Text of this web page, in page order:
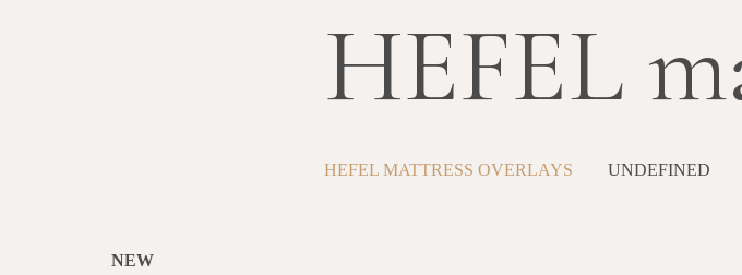
NEW
HEFEL
HEFEL MATTRESS OVERLAYS UNDEFINED